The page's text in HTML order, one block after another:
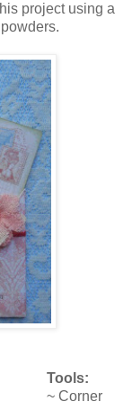
project using a
Tools: